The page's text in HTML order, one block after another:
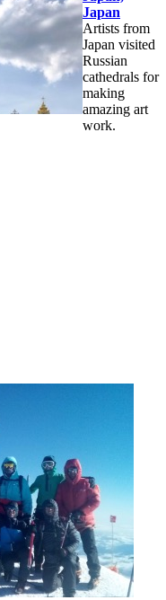
Japan
Artists from
Japan visited
Russian
cathedrals for
making
amazing art
work.